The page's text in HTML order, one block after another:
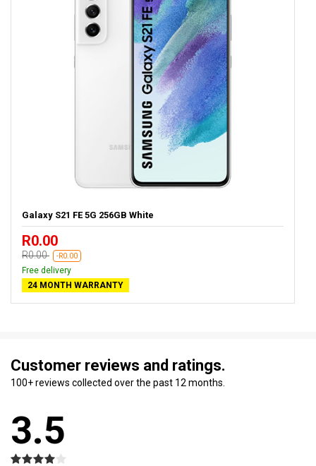
Galaxy S21 FE 5G 256GB White
R0.00
R0.00 -R0.00
Free delivery
24 MONTH WARRANTY
Customer reviews and ratings.
100+ reviews collected over the past 12 months.
3.5